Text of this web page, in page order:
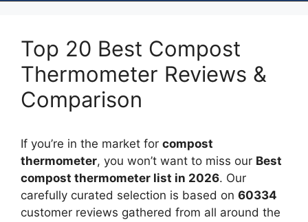
Top 20 Best Compost
Thermometer Reviews &
Comparison
If you’re in the market for compost
thermometer, you won’t want to miss our Best
compost thermometer list in 2026. Our
carefully curated selection is based on 60334
customer reviews gathered from all around the